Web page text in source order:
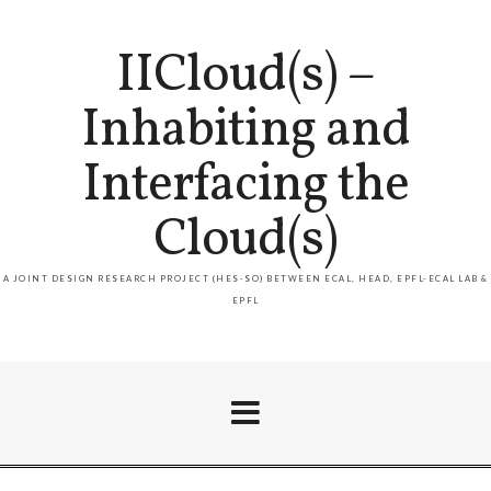
IICloud(s) –
Inhabiting and
Interfacing the
Cloud(s)
A JOINT DESIGN RESEARCH PROJECT (HES-SO) BETWEEN ECAL, HEAD, EPFL-ECAL LAB &
EPFL